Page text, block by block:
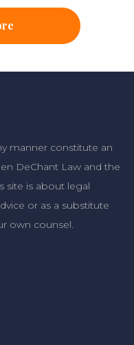
manner constitute an
DeChant Law and the
site is about legal
or as a substitute
own counsel.